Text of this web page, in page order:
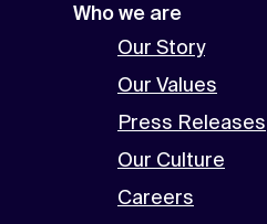
Who we are
Our Story
Our Values
Press Releases
Our Culture
Careers